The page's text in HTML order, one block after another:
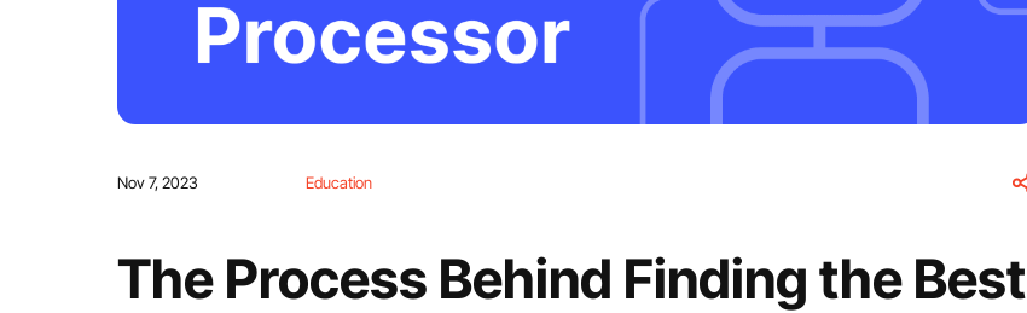
Nov 7, 2023 Education
The Process Behind Finding the Best